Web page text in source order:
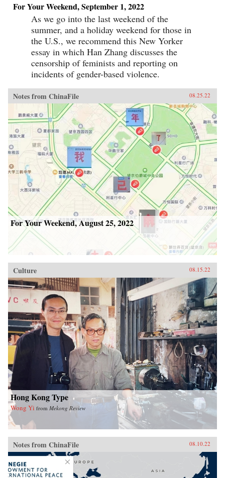
For Your Weekend, September 1, 2022
As we go into the last weekend of the
summer, and a holiday weekend for those in
the U.S., we recommend this New Yorker
essay in which Han Zhang discusses the
censorship of feminists and reporting on
incidents of gender-based violence.
Notes from ChinaFile 08.25.22
For Your Weekend, August 25, 2022
Culture 08.15.22
Hong Kong Type
Wong Yi from Mekong Review
Notes from ChinaFile 08.10.22